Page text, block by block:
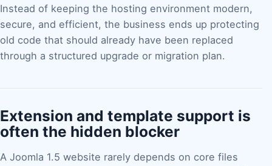
Instead of keeping the hosting environment modern,
secure, and efficient, the business ends up protecting
old code that should already have been replaced
through a structured upgrade or migration plan.
Extension and template support is
often the hidden blocker
A Joomla 1.5 website rarely depends on core files